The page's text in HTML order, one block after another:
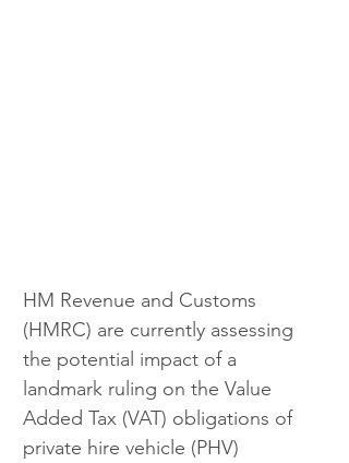
HM Revenue and Customs
(HMRC) are currently assessing
the potential impact of a
landmark ruling on the Value
Added Tax (VAT) obligations of
private hire vehicle (PHV)